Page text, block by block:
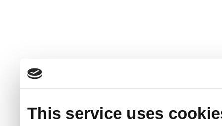
This service uses